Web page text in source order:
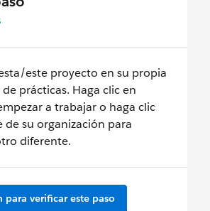
este proyecto en su propia
prácticas. Haga clic en
a trabajar o haga clic
de su organización para
diferente.
para verificar este paso